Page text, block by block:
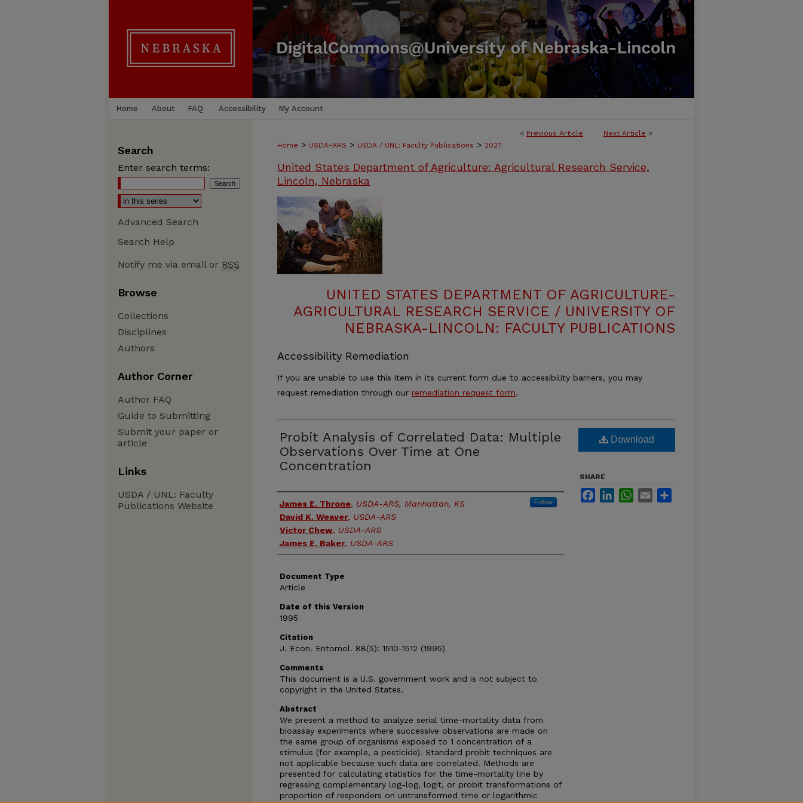
Home About FAQ Accessibility My Account
< Previous Article Next Article >
Home > USDA-ARS > USDA / UNL: Faculty Publications > 2027
United States Department of Agriculture: Agricultural Research Service,
Lincoln, Nebraska
UNITED STATES DEPARTMENT OF AGRICULTURE-
AGRICULTURAL RESEARCH SERVICE / UNIVERSITY OF
NEBRASKA-LINCOLN: FACULTY PUBLICATIONS
Accessibility Remediation
If you are unable to use this item in its current form due to accessibility barriers, you may
request remediation through our remediation request form.
Probit Analysis of Correlated Data: Multiple
Observations Over Time at One
Concentration
Authors
James E. Throne, USDA-ARS, Manhattan, KS Follow
David K. Weaver, USDA-ARS
Victor Chew, USDA-ARS
James E. Baker, USDA-ARS
Document Type
Article
Date of this Version
1995
Citation
J. Econ. Entomol. 88(5): 1510-1512 (1995)
Comments
This document is a U.S. government work and is not subject to
copyright in the United States.
Abstract
We present a method to analyze serial time-mortality data from
bioassay experiments where successive observations are made on
the same group of organisms exposed to 1 concentration of a
stimulus (for example, a pesticide). Standard probit techniques are
not applicable because such data are correlated. Methods are
presented for calculating statistics for the time-mortality line by
regressing complementary log-log, logit, or probit transformations of
proportion of responders on untransformed time or logarithmic
Download
SHARE
FacebookLinkedInWhatsApp
Email
Search
Enter search terms:
Advanced Search
Search Help
Notify me via email or RSS
Browse
Collections
Disciplines
Authors
Author Corner
Author FAQ
Guide to Submitting
Submit your paper or
article
Links
USDA / UNL: Faculty
Publications Website